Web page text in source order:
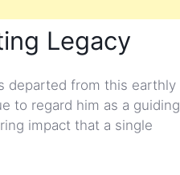
Legacy
departed from this earthly
to regard him as a guiding
impact that a single